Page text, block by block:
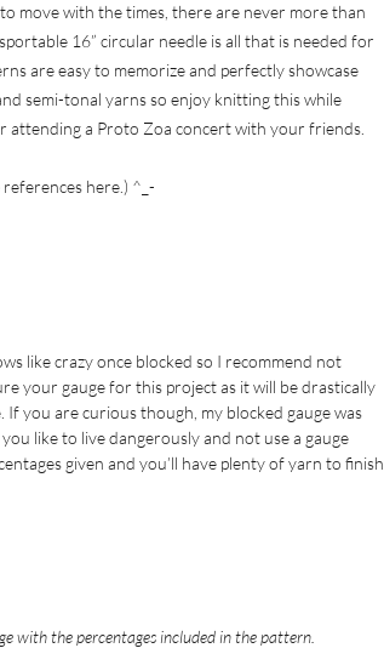
move with the times, there are never more than
16” circular needle is all that is needed for
are easy to memorize and perfectly showcase
semi-tonal yarns so enjoy knitting this while
attending a Proto Zoa concert with your friends.
here.) ^_-
like crazy once blocked so I recommend not
your gauge for this project as it will be drastically
you are curious though, my blocked gauge was
like to live dangerously and not use a gauge
given and you’ll have plenty of yarn to finish
with the percentages included in the pattern.